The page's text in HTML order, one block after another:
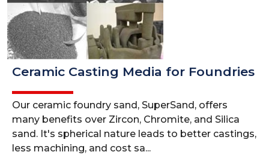
Ceramic Casting Media for Foundries
Our ceramic foundry sand, SuperSand, offers
many benefits over Zircon, Chromite, and Silica
sand. It's spherical nature leads to better castings,
less machining, and cost sa...